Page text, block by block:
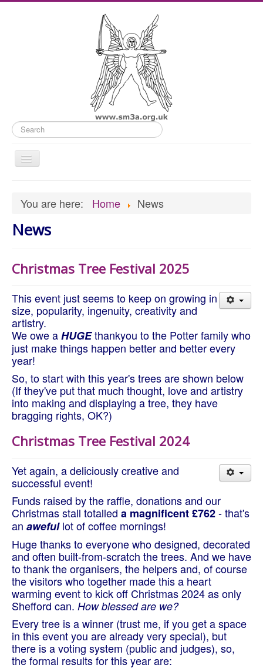
Search
Toggle
Navigation
Old Website
News
About Us
Groups
You are here: Home News
News
Christmas Tree Festival 2025
This event just seems to keep on growing in
size, popularity, ingenuity, creativity and
artistry.
We owe aHUGEthankyou to the Potter family who
just make things happen better and better every
year!
So, to start with this year's trees are shown below
(If they've put that much thought, love and artistry
into making and displaying a tree, they have
bragging rights, OK?)
Christmas Tree Festival 2024
Yet again, a deliciously creative and
successful event!
Funds raised by the raffle, donations and our
Christmas stall totalled a magnificent £762- that's
an awefullot of coffee mornings!
Huge thanks to everyone who designed, decorated
and often built-from-scratch the trees. And we have
to thank the organisers, the helpers and, of course
the visitors who together made this a heart
warming event to kick off Christmas 2024 as only
Shefford can. How blessed are we?
Every tree is a winner (trust me, if you get a space
in this event you are already very special), but
there is a voting system (public and judges), so,
the formal results for this year are: